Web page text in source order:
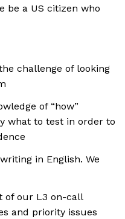
be a US citizen who
challenge of looking
of “how”
what to test in order to
in English. We
of our L3 on-call
and priority issues